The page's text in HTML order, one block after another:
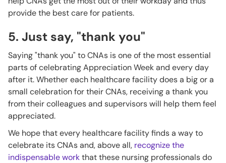
provide the best care for patients.
5. Just say, "thank you"
Saying "thank you" to CNAs is one of the most essential
parts of celebrating Appreciation Week and every day
after it. Whether each healthcare facility does a big or a
small celebration for their CNAs, receiving a thank you
from their colleagues and supervisors will help them feel
appreciated.
We hope that every healthcare facility finds a way to
celebrate its CNAs and, above all, recognize the
indispensable workthat these nursing professionals do